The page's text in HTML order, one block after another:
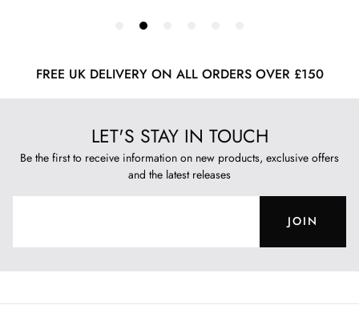
FREE UK DELIVERY ON ALL ORDERS OVER £150
LET'S STAY IN TOUCH
Be the first to receive information on new products, exclusive offers
and the latest releases
JOIN